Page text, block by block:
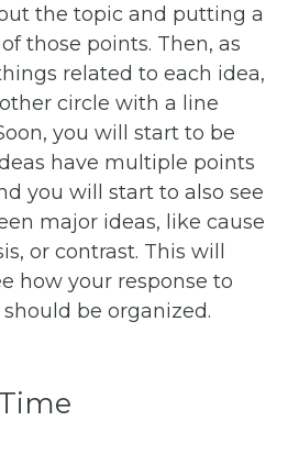
the topic and putting a
those points. Then, as
related to each idea,
circle with a line
you will start to be
have multiple points
you will start to also see
major ideas, like cause
or contrast. This will
how your response to
be organized.